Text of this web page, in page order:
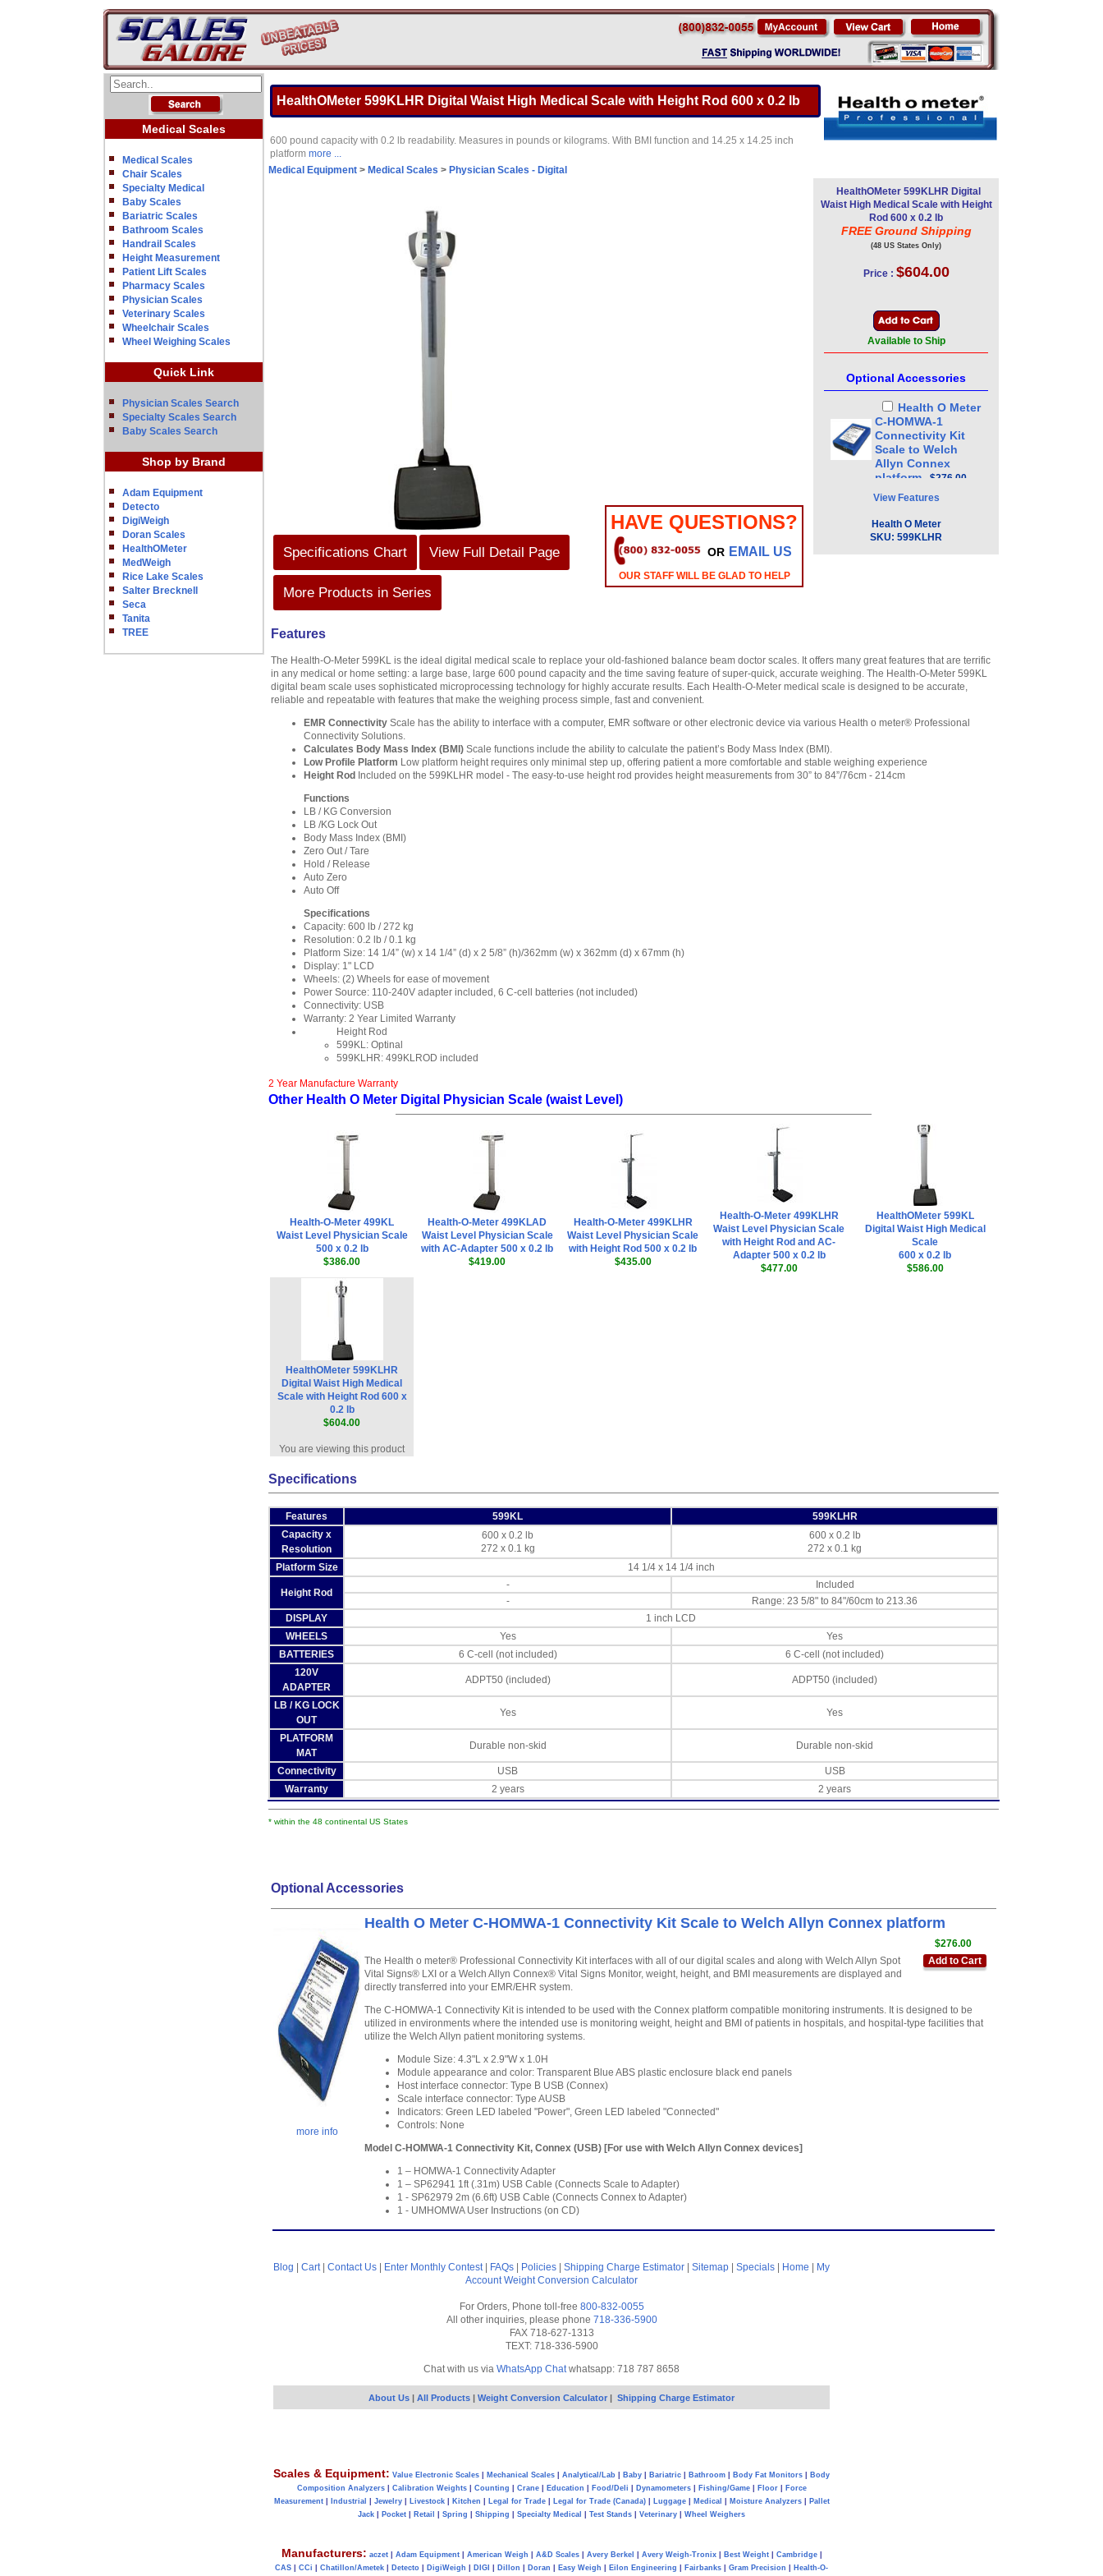
Medical Scales
Medical Scales
Chair Scales
Specialty Medical
Baby Scales
Bariatric Scales
Bathroom Scales
Handrail Scales
Height Measurement
Patient Lift Scales
Pharmacy Scales
Physician Scales
Veterinary Scales
Wheelchair Scales
Wheel Weighing Scales
Quick Link
Physician Scales Search
Specialty Scales Search
Baby Scales Search
Shop by Brand
Adam Equipment
Detecto
DigiWeigh
Doran Scales
HealthOMeter
MedWeigh
Rice Lake Scales
Salter Brecknell
Seca
Tanita
TREE
HealthOMeter 599KLHR Digital Waist High Medical Scale with Height Rod 600 x 0.2 lb
600 pound capacity with 0.2 lb readability. Measures in pounds or kilograms. With BMI function and 14.25 x 14.25 inch
platform more ...
Medical Equipment > Medical Scales > Physician Scales - Digital
Specifications Chart View Full Detail Page
More Products in Series
HAVE QUESTIONS?
OR EMAIL US
OUR STAFF WILL BE GLAD TO HELP
HealthOMeter 599KLHR Digital
Waist High Medical Scale with Height
Rod 600 x 0.2 lb
FREE Ground Shipping
(48 US States Only)
Price : $604.00
Available to Ship
Optional Accessories
Health O Meter
C-HOMWA-1
Connectivity Kit
Scale to Welch
Allyn Connex
platform
$276.00
View Features
Health O Meter
SKU: 599KLHR
Features
The Health-O-Meter 599KL is the ideal digital medical scale to replace your old-fashioned balance beam doctor scales. It offers many great features that are terrific
in any medical or home setting: a large base, large 600 pound capacity and the time saving feature of super-quick, accurate weighing. The Health-O-Meter 599KL
digital beam scale uses sophisticated microprocessing technology for highly accurate results. Each Health-O-Meter medical scale is designed to be accurate,
reliable and repeatable with features that make the weighing process simple, fast and convenient.
EMR Connectivity Scale has the ability to interface with a computer, EMR software or other electronic device via various Health o meter® Professional
Connectivity Solutions.
Calculates Body Mass Index (BMI) Scale functions include the ability to calculate the patient’s Body Mass Index (BMI).
Low Profile Platform Low platform height requires only minimal step up, offering patient a more comfortable and stable weighing experience
Height Rod Included on the 599KLHR model - The easy-to-use height rod provides height measurements from 30” to 84”/76cm - 214cm
Functions
LB / KG Conversion
LB /KG Lock Out
Body Mass Index (BMI)
Zero Out / Tare
Hold / Release
Auto Zero
Auto Off
Specifications
Capacity: 600 lb / 272 kg
Resolution: 0.2 lb / 0.1 kg
Platform Size: 14 1/4” (w) x 14 1/4” (d) x 2 5/8” (h)/362mm (w) x 362mm (d) x 67mm (h)
Display: 1" LCD
Wheels: (2) Wheels for ease of movement
Power Source: 110-240V adapter included, 6 C-cell batteries (not included)
Connectivity: USB
Warranty: 2 Year Limited Warranty
Height Rod
599KL: Optinal
599KLHR: 499KLROD included
2 Year Manufacture Warranty
Other Health O Meter Digital Physician Scale (waist Level)
Health-O-Meter 499KL
Waist Level Physician Scale
500 x 0.2 lb
$386.00
Health-O-Meter 499KLAD
Waist Level Physician Scale
with AC-Adapter 500 x 0.2 lb
$419.00
Health-O-Meter 499KLHR
Waist Level Physician Scale
with Height Rod 500 x 0.2 lb
$435.00
Health-O-Meter 499KLHR
Waist Level Physician Scale
with Height Rod and AC-
Adapter 500 x 0.2 lb
$477.00
HealthOMeter 599KL
Digital Waist High Medical
Scale
600 x 0.2 lb
$586.00
HealthOMeter 599KLHR
Digital Waist High Medical
Scale with Height Rod 600 x
0.2 lb
$604.00
You are viewing this product
Specifications
Features 599KL
599KLHR
Capacity x
Resolution
600 x 0.2 lb
272 x 0.1 kg
600 x 0.2 lb
272 x 0.1 kg
Platform Size
14 1/4 x 14 1/4 inch
Height Rod
-
Included
-
Range: 23 5/8" to 84"/60cm to 213.36
DISPLAY
1 inch LCD
WHEELS
Yes
Yes
BATTERIES
6 C-cell (not included)
6 C-cell (not included)
120V
ADAPTER
ADPT50 (included) ADPT50 (included)
LB / KG LOCK
OUT
Yes Yes
PLATFORM
MAT
Durable non-skid Durable non-skid
Connectivity USB
USB
Warranty
2 years 2 years
* within the 48 continental US States
Optional Accessories
more info
Health O Meter C-HOMWA-1 Connectivity Kit Scale to Welch Allyn Connex platform
$276.00
Add to Cart
The Health o meter® Professional Connectivity Kit interfaces with all of our digital scales and along with Welch Allyn Spot
Vital Signs® LXI or a Welch Allyn Connex® Vital Signs Monitor, weight, height, and BMI measurements are displayed and
directly transferred into your EMR/EHR system.
The C-HOMWA-1 Connectivity Kit is intended to be used with the Connex platform compatible monitoring instruments. It is designed to be
utilized in environments where the intended use is monitoring weight, height and BMI of patients in hospitals, and hospital-type facilities that
utilize the Welch Allyn patient monitoring systems.
Module Size: 4.3"L x 2.9"W x 1.0H
Module appearance and color: Transparent Blue ABS plastic enclosure black end panels
Host interface connector: Type B USB (Connex)
Scale interface connector: Type AUSB
Indicators: Green LED labeled "Power", Green LED labeled "Connected"
Controls: None
Model C-HOMWA-1 Connectivity Kit, Connex (USB) [For use with Welch Allyn Connex devices]
1 – HOMWA-1 Connectivity Adapter
1 – SP62941 1ft (.31m) USB Cable (Connects Scale to Adapter)
1 - SP62979 2m (6.6ft) USB Cable (Connects Connex to Adapter)
1 - UMHOMWA User Instructions (on CD)
Blog Cart| Contact Us Enter Monthly Contest| FAQs Policies Shipping Charge Estimator Sitemap Specials Home
My
Account Weight Conversion Calculator
For Orders, Phone toll-free 800-832-0055
All other inquiries, please phone 718-336-5900
FAX 718-627-1313
TEXT: 718-336-5900
Chat with us via WhatsApp Chatwhatsapp: 718 787 8658
About Us | All Products | Weight Conversion Calculator | Shipping Charge Estimator
Scales & Equipment: Value Electronic Scales Mechanical Scales Analytical/Lab Baby Bariatric Bathroom Body Fat Monitors
Body
Composition Analyzers| Calibration Weights| Counting Crane| Education Food/Deli Dynamometers| Fishing/Game| Floor|
Force
Measurement| Industrial Jewelry| Livestock| Kitchen Legal for Trade| Legal for Trade (Canada)| Luggage| Medical Moisture Analyzers|
Pallet
Jack
Pocket Retail Spring Shipping Specialty Medical Test Stands Veterinary Wheel Weighers
Manufacturers: aczet| Adam Equipment| American Weigh A&D Scales| Avery Berkel Avery Weigh-Tronix| Best Weight| Cambridge|
CAS
CCi Chatillon/Ametek Detecto DigiWeigh DIGI Dillon Doran Easy Weigh Eilon Engineering Fairbanks Gram Precision Health-O-